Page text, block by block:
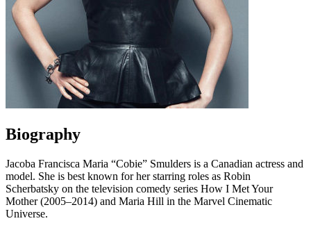
Biography
Jacoba Francisca Maria “Cobie” Smulders is a Canadian actress and
model. She is best known for her starring roles as Robin
Scherbatsky on the television comedy series How I Met Your
Mother (2005–2014) and Maria Hill in the Marvel Cinematic
Universe.